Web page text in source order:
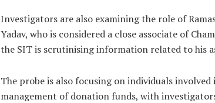
Investigators are also examining the role of
Yadav, who is considered a close associate of
the SIT is scrutinising information related to his
The probe is also focusing on individuals
management of donation funds, with